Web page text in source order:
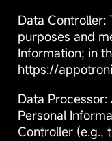
Data Controller:
purposes and
Information; in
https://
Data
Personal
Controller (e.g.,